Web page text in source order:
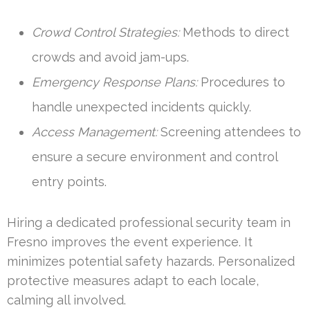
Crowd Control Strategies:Methods to direct
crowds and avoid jam-ups.
Emergency Response Plans:Procedures to
handle unexpected incidents quickly.
Access Management:Screening attendees to
ensure a secure environment and control
entry points.
Hiring a dedicated professional security team in
Fresno improves the event experience. It
minimizes potential safety hazards. Personalized
protective measures adapt to each locale,
calming all involved.